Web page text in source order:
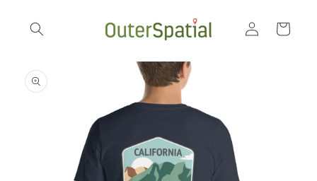
content
Log
in
Cart
product
information